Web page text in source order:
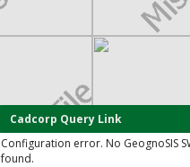
Cadcorp Query Link
Configuration error. No GeognoSIS
found.